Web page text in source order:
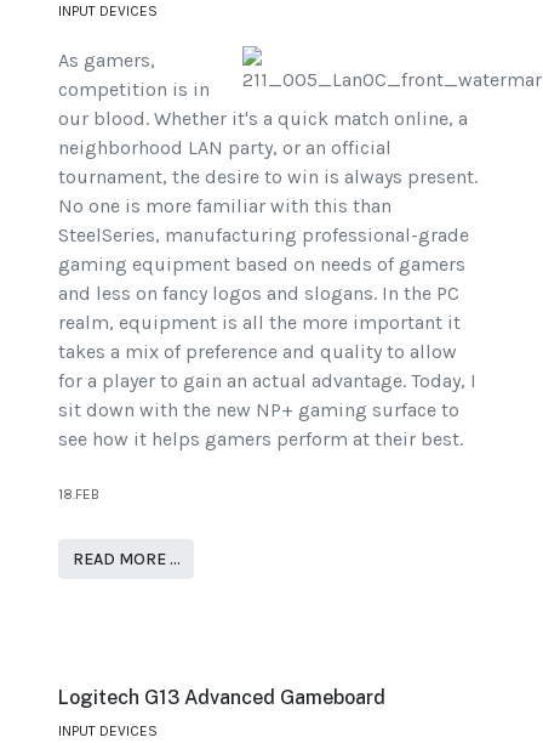
INPUT DEVICES
As gamers,
competition is in
our blood. Whether it's a quick match online, a
neighborhood LAN party, or an official
tournament, the desire to win is always present.
No one is more familiar with this than
SteelSeries, manufacturing professional-grade
gaming equipment based on needs of gamers
and less on fancy logos and slogans. In the PC
realm, equipment is all the more important it
takes a mix of preference and quality to allow
for a player to gain an actual advantage. Today, I
sit down with the new NP+ gaming surface to
see how it helps gamers perform at their best.
18.FEB
READ MORE …
Logitech G13 Advanced Gameboard
INPUT DEVICES